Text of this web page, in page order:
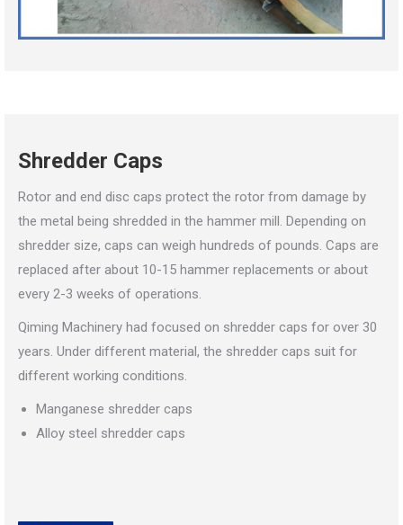
Shredder Caps
Rotor and end disc caps protect the rotor from damage by
the metal being shredded in the hammer mill. Depending on
shredder size, caps can weigh hundreds of pounds. Caps are
replaced after about 10-15 hammer replacements or about
every 2-3 weeks of operations.
Qiming Machinery had focused on shredder caps for over 30
years. Under different material, the shredder caps suit for
different working conditions.
Manganese shredder caps
Alloy steel shredder caps